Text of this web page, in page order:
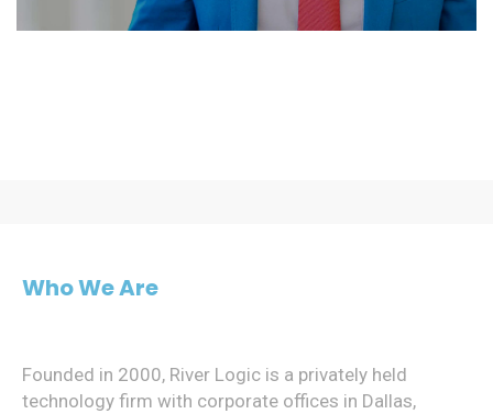
Who We Are
Founded in 2000, River Logic is a privately held
technology firm with corporate offices in Dallas,